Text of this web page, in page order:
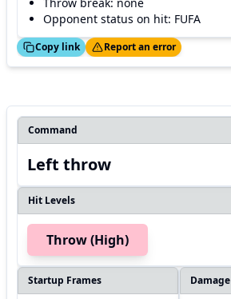
Opponent status on hit: FUFA
Copy link
Thanks! Report an error
Command
Left throw
Hit Levels
Throw (High)
Startup Frames Damage